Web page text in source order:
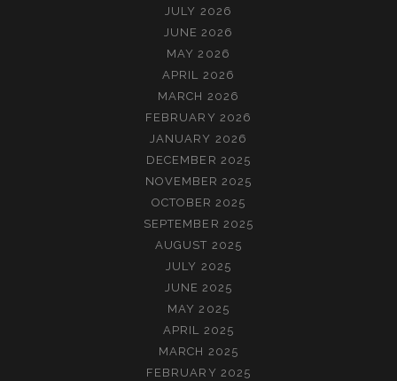
JULY 2026
JUNE 2026
MAY 2026
APRIL 2026
MARCH 2026
FEBRUARY 2026
JANUARY 2026
DECEMBER 2025
NOVEMBER 2025
OCTOBER 2025
SEPTEMBER 2025
AUGUST 2025
JULY 2025
JUNE 2025
MAY 2025
APRIL 2025
MARCH 2025
FEBRUARY 2025